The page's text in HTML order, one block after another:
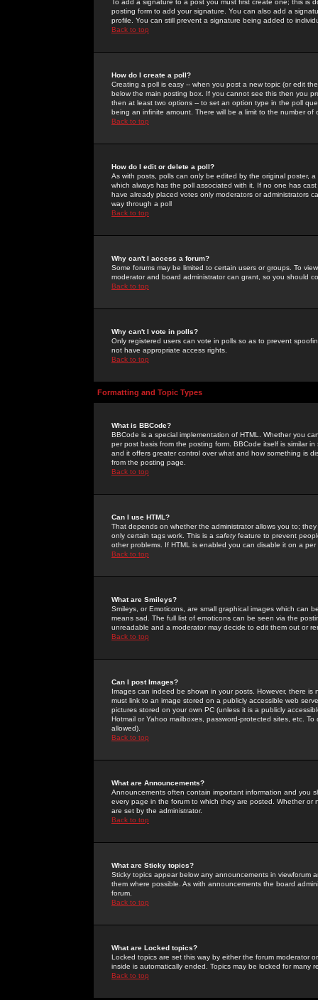
To add a signature to a post you must first create one; this
posting form to add your signature. You can also add a
profile. You can still prevent a signature being added to
Back to top
How do I create a poll?
Creating a poll is easy -- when you post a new topic (or edit
below the main posting box. If you cannot see this then you
then at least two options -- to set an option type in the poll
being an infinite amount. There will be a limit to the number
Back to top
How do I edit or delete a poll?
As with posts, polls can only be edited by the original poster,
which always has the poll associated with it. If no one has
have already placed votes only moderators or administrators
way through a poll
Back to top
Why can't I access a forum?
Some forums may be limited to certain users or groups. To
moderator and board administrator can grant, so you should
Back to top
Why can't I vote in polls?
Only registered users can vote in polls so as to prevent
not have appropriate access rights.
Back to top
Formatting and Topic Types
What is BBCode?
BBCode is a special implementation of HTML. Whether you
per post basis from the posting form. BBCode itself is similar
and it offers greater control over what and how something is
from the posting page.
Back to top
Can I use HTML?
That depends on whether the administrator allows you to;
only certain tags work. This is a safetyfeature to prevent
other problems. If HTML is enabled you can disable it on a
Back to top
What are Smileys?
Smileys, or Emoticons, are small graphical images which can
means sad. The full list of emoticons can be seen via the
unreadable and a moderator may decide to edit them out or
Back to top
Can I post Images?
Images can indeed be shown in your posts. However, there
must link to an image stored on a publicly accessible web
pictures stored on your own PC (unless it is a publicly
Hotmail or Yahoo mailboxes, password-protected sites, etc.
allowed).
Back to top
What are Announcements?
Announcements often contain important information and you
every page in the forum to which they are posted. Whether
are set by the administrator.
Back to top
What are Sticky topics?
Sticky topics appear below any announcements in
them where possible. As with announcements the board
forum.
Back to top
What are Locked topics?
Locked topics are set this way by either the forum moderator
inside is automatically ended. Topics may be locked for many
Back to top